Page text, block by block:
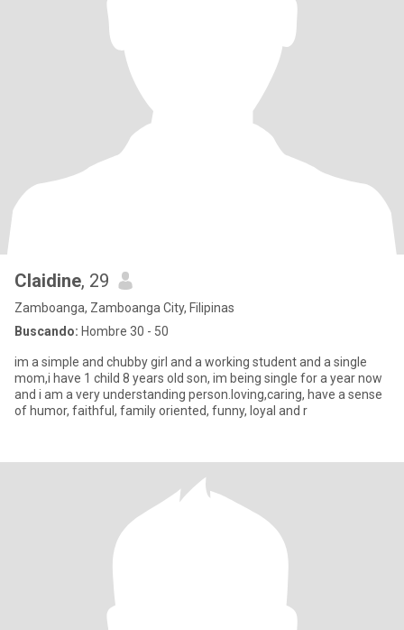
Claidine, 29
Zamboanga, Zamboanga City, Filipinas
Buscando: Hombre 30 - 50
im a simple and chubby girl and a working student and a single
mom,i have 1 child 8 years old son, im being single for a year now
and i am a very understanding person.loving,caring, have a sense
of humor, faithful, family oriented, funny, loyal and r